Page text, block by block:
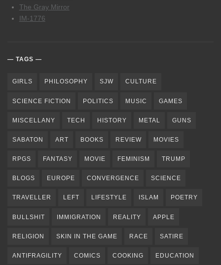
The Gray Mirror
IM-1776
TAGS
GIRLS PHILOSOPHY SJW CULTURE
SCIENCE FICTION POLITICS MUSIC GAMES
MISCELLANY TECH HISTORY METAL GUNS
SABATON ART BOOKS REVIEW MOVIES
RPGS FANTASY MOVIE FEMINISM TRUMP
BLOGS EUROPE CONVERGENCE SCIENCE
TRAVELLER LEFT LIFESTYLE ISLAM POETRY
BULLSHIT IMMIGRATION REALITY APPLE
RELIGION SKIN IN THE GAME RACE SATIRE
ANTIFRAGILITY COMICS COOKING EDUCATION